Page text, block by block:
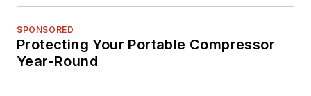
SPONSORED
Protecting Your Portable Compressor
Year-Round